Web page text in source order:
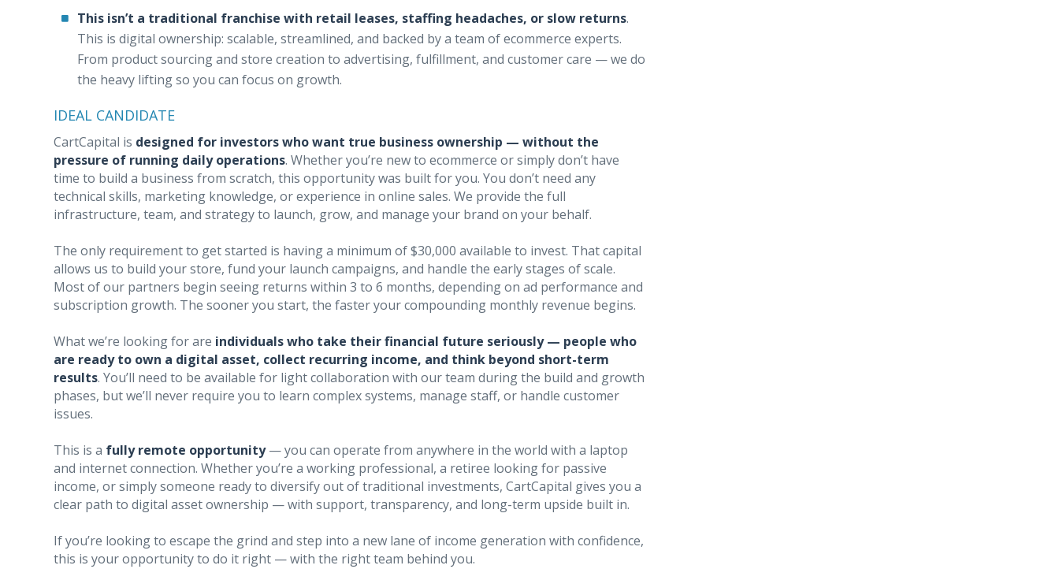
This isn’t a traditional franchise with retail leases, staffing headaches, or slow returns.
This is digital ownership: scalable, streamlined, and backed by a team of ecommerce experts.
From product sourcing and store creation to advertising, fulfillment, and customer care — we do
the heavy lifting so you can focus on growth.
IDEAL CANDIDATE
CartCapital is designed for investors who want true business ownership — without the
pressure of running daily operations. Whether you’re new to ecommerce or simply don’t have
time to build a business from scratch, this opportunity was built for you. You don’t need any
technical skills, marketing knowledge, or experience in online sales. We provide the full
infrastructure, team, and strategy to launch, grow, and manage your brand on your behalf.
The only requirement to get started is having a minimum of $30,000 available to invest. That capital
allows us to build your store, fund your launch campaigns, and handle the early stages of scale.
Most of our partners begin seeing returns within 3 to 6 months, depending on ad performance and
subscription growth. The sooner you start, the faster your compounding monthly revenue begins.
What we’re looking for are individuals who take their financial future seriously — people who
are ready to own a digital asset, collect recurring income, and think beyond short-term
results. You’ll need to be available for light collaboration with our team during the build and growth
phases, but we’ll never require you to learn complex systems, manage staff, or handle customer
issues.
This is a fully remote opportunity— you can operate from anywhere in the world with a laptop
and internet connection. Whether you’re a working professional, a retiree looking for passive
income, or simply someone ready to diversify out of traditional investments, CartCapital gives you a
clear path to digital asset ownership — with support, transparency, and long-term upside built in.
If you’re looking to escape the grind and step into a new lane of income generation with confidence,
this is your opportunity to do it right — with the right team behind you.